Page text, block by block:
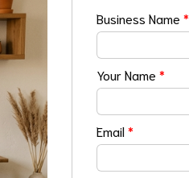
Business Name*
Your Name*
Email*